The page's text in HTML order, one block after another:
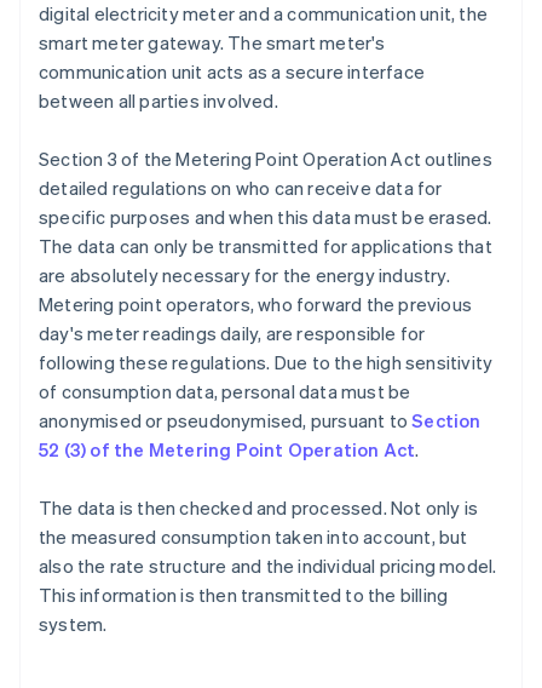
digital electricity meter and a communication unit, the
smart meter gateway. The smart meter's
communication unit acts as a secure interface
between all parties involved.
Section 3 of the Metering Point Operation Act outlines
detailed regulations on who can receive data for
specific purposes and when this data must be erased.
The data can only be transmitted for applications that
are absolutely necessary for the energy industry.
Metering point operators, who forward the previous
day's meter readings daily, are responsible for
following these regulations. Due to the high sensitivity
of consumption data, personal data must be
anonymised or pseudonymised, pursuant toSection
52 (3) of the Metering Point Operation Act.
The data is then checked and processed. Not only is
the measured consumption taken into account, but
also the rate structure and the individual pricing model.
This information is then transmitted to the billing
system.